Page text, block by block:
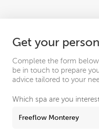
Get your
Complete the form
be in touch to prepare
advice tailored to your
Which spa are you